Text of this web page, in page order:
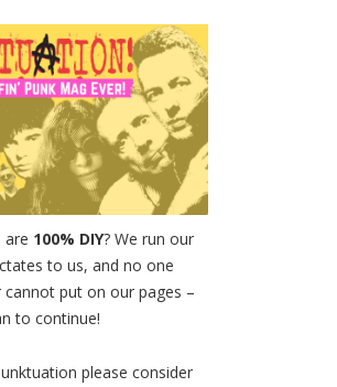
are 100% DIY? We run our
to us, and no one
put on our pages –
to continue!
please consider